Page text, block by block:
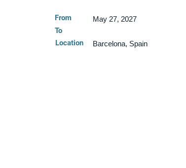
From May 27, 2027
To
Location
Barcelona, Spain